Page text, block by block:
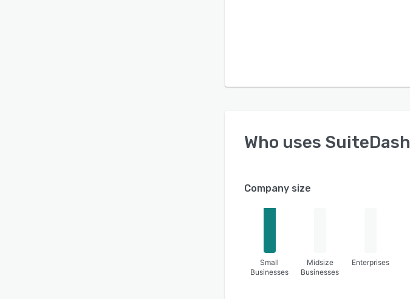
Who uses SuiteDash
Company size
Small
Businesses
Midsize
Businesses
Enterprises